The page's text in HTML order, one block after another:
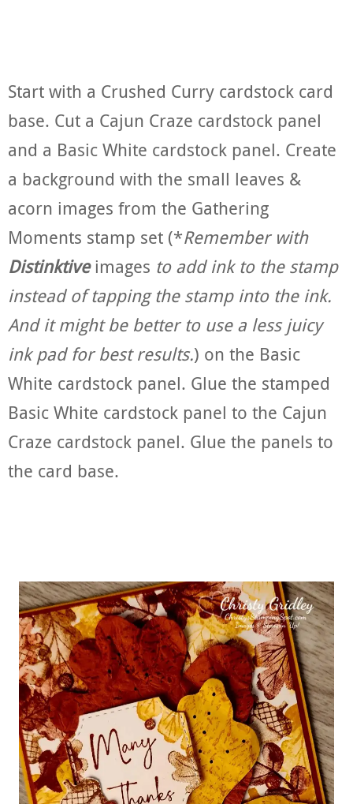
Start with a Crushed Curry cardstock card
base. Cut a Cajun Craze cardstock panel
and a Basic White cardstock panel. Create
a background with the small leaves &
acorn images from the Gathering
Moments stamp set (*Remember with
Distinktiveimages to add ink to the stamp
instead of tapping the stamp into the ink.
And it might be better to use a less juicy
ink pad for best results.) on the Basic
White cardstock panel. Glue the stamped
Basic White cardstock panel to the Cajun
Craze cardstock panel. Glue the panels to
the card base.